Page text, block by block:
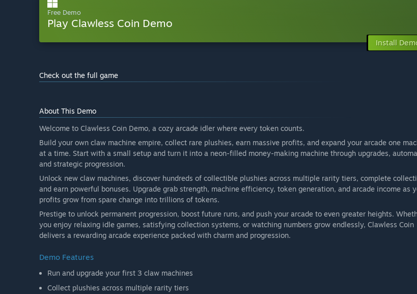
Free Demo
Play Clawless Coin Demo
Install
Check out the full game
About This Demo
Welcome to Clawless Coin Demo, a cozy arcade idler where every token counts.
Build your own claw machine empire, collect rare plushies, earn massive profits, and expand your arcade one
at a time. Start with a small setup and turn it into a neon-filled money-making machine through upgrades,
and strategic progression.
Unlock new claw machines, discover hundreds of collectible plushies across multiple rarity tiers, complete
and earn powerful bonuses. Upgrade grab strength, machine efficiency, token generation, and arcade income as
profits grow from spare change into trillions of tokens.
Prestige to unlock permanent progression, boost future runs, and push your arcade to even greater heights.
you enjoy relaxing idle games, satisfying collection systems, or watching numbers grow endlessly, Clawless Coin
delivers a rewarding arcade experience packed with charm and progression.
Demo Features
Run and upgrade your first 3 claw machines
Collect plushies across multiple rarity tiers